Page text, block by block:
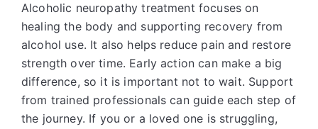
Alcoholic neuropathy treatment focuses on
healing the body and supporting recovery from
alcohol use. It also helps reduce pain and restore
strength over time. Early action can make a big
difference, so it is important not to wait. Support
from trained professionals can guide each step of
the journey. If you or a loved one is struggling,